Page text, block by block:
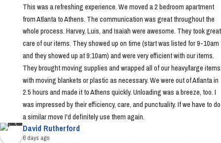
This was a refreshing experience. We moved a 2 bedroom apartment
from Atlanta to Athens. The communication was great throughout the
whole process. Harvey, Luis, and Isaiah were awesome. They took great
care of our items. They showed up on time (start was listed for 9-10am
and they showed up at 9:10am) and were very efficient with our items.
They brought moving supplies and wrapped all of our heavy/large items
with moving blankets or plastic as necessary. We were out of Atlanta in
2.5 hours and made it to Athens quickly. Unloading was a breeze, too. I
was impressed by their efficiency, care, and punctuality. If we have to do
a similar move I'd definitely use them again.
David Rutherford
6 days ago